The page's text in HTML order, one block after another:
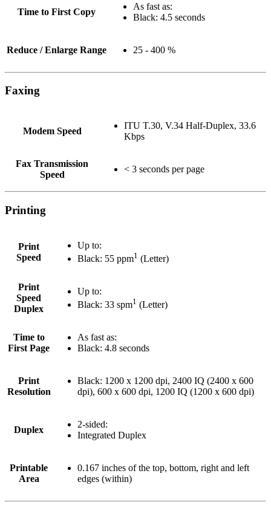
Time to First Copy
As fast as:
Black: 4.5 seconds
Reduce / Enlarge Range 25 - 400 %
Faxing
Modem Speed
ITU T.30, V.34 Half-Duplex, 33.6
Kbps
Fax Transmission
Speed
< 3 seconds per page
Printing
Print
Speed
Up to:
Black: 55 ppm1 (Letter)
Print
Speed
Duplex
Up to:
Black: 33 spm1 (Letter)
Time to
First Page
As fast as:
Black: 4.8 seconds
Print
Resolution
Black: 1200 x 1200 dpi, 2400 IQ (2400 x 600
dpi), 600 x 600 dpi, 1200 IQ (1200 x 600 dpi)
Duplex
2-sided:
Integrated Duplex
Printable
Area
0.167 inches of the top, bottom, right and left
edges (within)